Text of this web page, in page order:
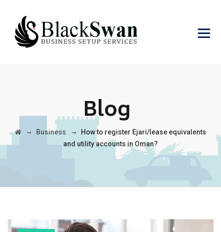
Blog
→ Business →
How to register Ejari/lease equivalents
and utility accounts in Oman?